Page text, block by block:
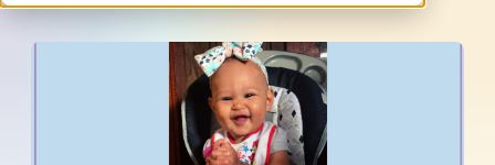
Grants
Resource Center